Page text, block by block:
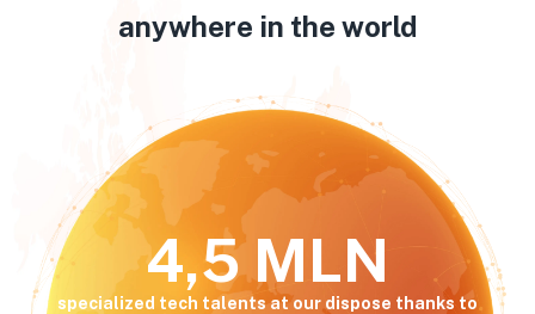
anywhere in the world
4,5 MLN
specialized tech talents at our dispose thanks to